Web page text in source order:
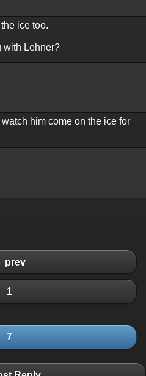
ice too.
with Lehner?
him come on the ice for
prev
1
7